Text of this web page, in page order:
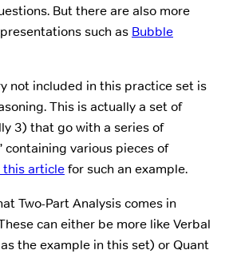
But there are also more
such as Bubble
not included in this practice set is
This is actually a set of
3) that go with a series of
containing various pieces of
this articlefor such an example.
Two-Part Analysis comes in
can either be more like Verbal
the example in this set) or Quant